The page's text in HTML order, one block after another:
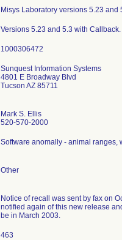
Misys Laboratory versions 5.23 and
Versions 5.23 and 5.3 with Callback.
Sunquest Information Systems
4801 E Broadway Blvd
Tucson AZ 85711
Mark S. Ellis
520-570-2000
Software anomally - animal ranges,
Other
Notice of recall was sent by fax on
notified again of this new release
be in March 2003.
463